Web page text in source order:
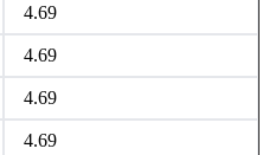
4.69
4.69
4.69
4.69